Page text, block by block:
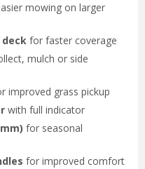
mowing on larger
for faster coverage
mulch or side
improved grass pickup
with full indicator
for seasonal
for improved comfort